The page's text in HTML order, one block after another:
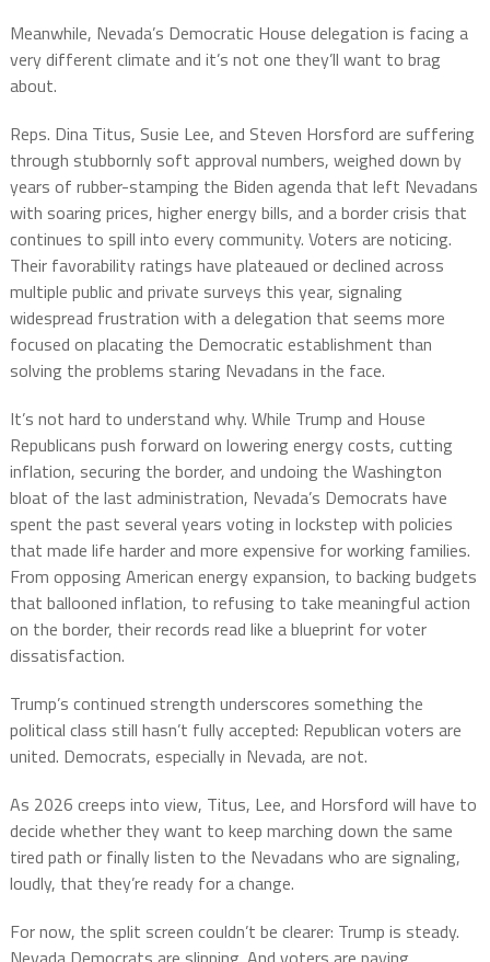
Meanwhile, Nevada’s Democratic House delegation is facing a
very different climate and it’s not one they’ll want to brag
about.
Reps. Dina Titus, Susie Lee, and Steven Horsford are suffering
through stubbornly soft approval numbers, weighed down by
years of rubber-stamping the Biden agenda that left Nevadans
with soaring prices, higher energy bills, and a border crisis that
continues to spill into every community. Voters are noticing.
Their favorability ratings have plateaued or declined across
multiple public and private surveys this year, signaling
widespread frustration with a delegation that seems more
focused on placating the Democratic establishment than
solving the problems staring Nevadans in the face.
It’s not hard to understand why. While Trump and House
Republicans push forward on lowering energy costs, cutting
inflation, securing the border, and undoing the Washington
bloat of the last administration, Nevada’s Democrats have
spent the past several years voting in lockstep with policies
that made life harder and more expensive for working families.
From opposing American energy expansion, to backing budgets
that ballooned inflation, to refusing to take meaningful action
on the border, their records read like a blueprint for voter
dissatisfaction.
Trump’s continued strength underscores something the
political class still hasn’t fully accepted: Republican voters are
united. Democrats, especially in Nevada, are not.
As 2026 creeps into view, Titus, Lee, and Horsford will have to
decide whether they want to keep marching down the same
tired path or finally listen to the Nevadans who are signaling,
loudly, that they’re ready for a change.
For now, the split screen couldn’t be clearer: Trump is steady.